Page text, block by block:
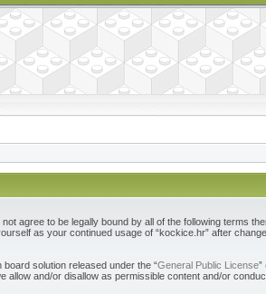
agree to be legally bound by all of the following terms
as your continued usage of “kockice.hr” after
board solution released under the “General Public License”
allow and/or disallow as permissible content and/or